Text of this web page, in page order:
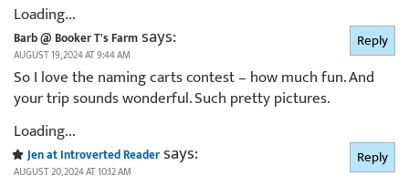
Loading...
Barb @ Booker T's Farmsays:
AUGUST 19, 2024 AT 9:44 AM
So I love the naming carts contest – how much fun. And
your trip sounds wonderful. Such pretty pictures.
Loading...
Reply
Jen at Introverted Readersays:
AUGUST 20, 2024 AT 10:12 AM
Reply